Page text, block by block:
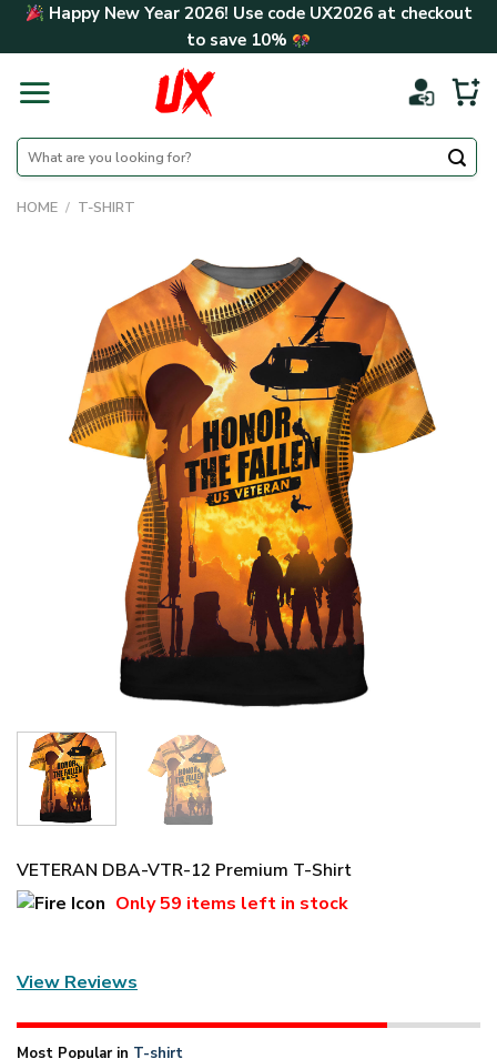
Skip Happy New Year 2026! Use code UX2026at checkout
to save 10%
Search
for:
HOME / T-SHIRT
VETERAN DBA-VTR-12 Premium T-Shirt
Only59 items left in stock
View Reviews
Most Popular in T-shirt